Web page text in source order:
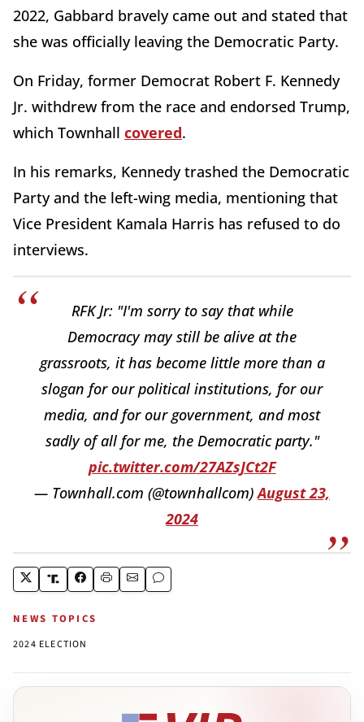
2022, Gabbard bravely came out and stated that
she was officially leaving the Democratic Party.
On Friday, former Democrat Robert F. Kennedy
Jr. withdrew from the race and endorsed Trump,
which Townhall covered.
In his remarks, Kennedy trashed the Democratic
Party and the left-wing media, mentioning that
Vice President Kamala Harris has refused to do
interviews.
RFK Jr: "I'm sorry to say that while
Democracy may still be alive at the
grassroots, it has become little more than a
slogan for our political institutions, for our
media, and for our government, and most
sadly of all for me, the Democratic party."
pic.twitter.com/27AZsJCt2F
— Townhall.com (@townhallcom)August 23,
2024
NEWS TOPICS
2024 ELECTION